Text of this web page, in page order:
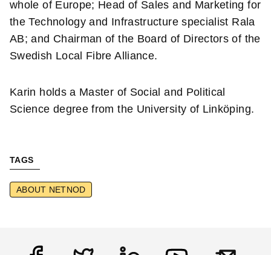
whole of Europe; Head of Sales and Marketing for
the Technology and Infrastructure specialist Rala
AB; and Chairman of the Board of Directors of the
Swedish Local Fibre Alliance.
Karin holds a Master of Social and Political
Science degree from the University of Linköping.
TAGS
ABOUT NETNOD